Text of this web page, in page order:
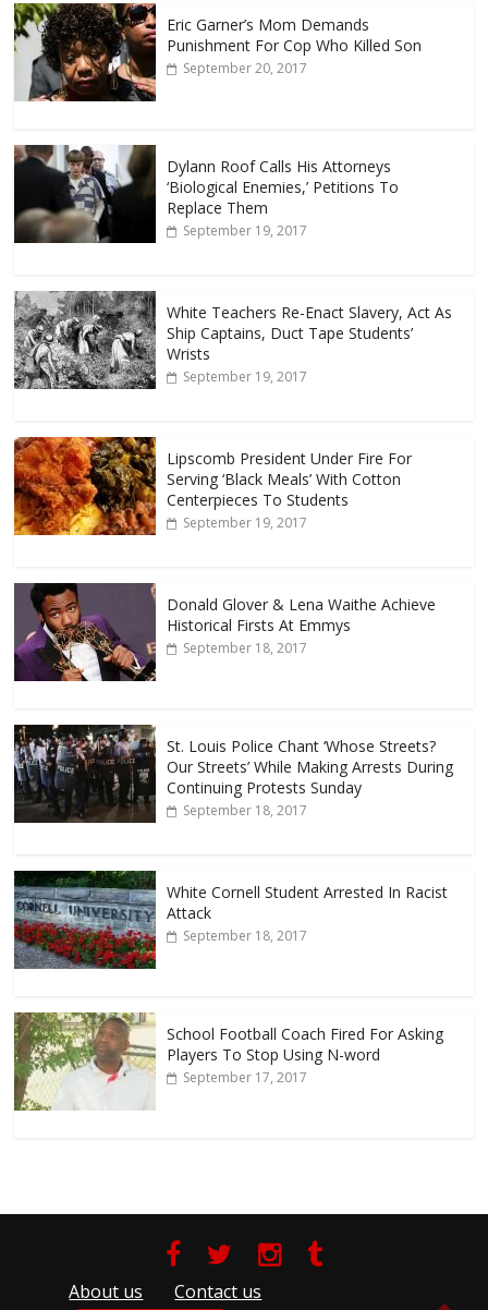
Eric Garner’s Mom Demands
Punishment For Cop Who Killed Son
September 20, 2017
Dylann Roof Calls His Attorneys
‘Biological Enemies,’ Petitions To
Replace Them
September 19, 2017
White Teachers Re-Enact Slavery, Act As
Ship Captains, Duct Tape Students’
Wrists
September 19, 2017
Lipscomb President Under Fire For
Serving ‘Black Meals’ With Cotton
Centerpieces To Students
September 19, 2017
Donald Glover & Lena Waithe Achieve
Historical Firsts At Emmys
September 18, 2017
St. Louis Police Chant ‘Whose Streets?
Our Streets’ While Making Arrests During
Continuing Protests Sunday
September 18, 2017
White Cornell Student Arrested In Racist
Attack
September 18, 2017
School Football Coach Fired For Asking
Players To Stop Using N-word
September 17, 2017
About us Contact us